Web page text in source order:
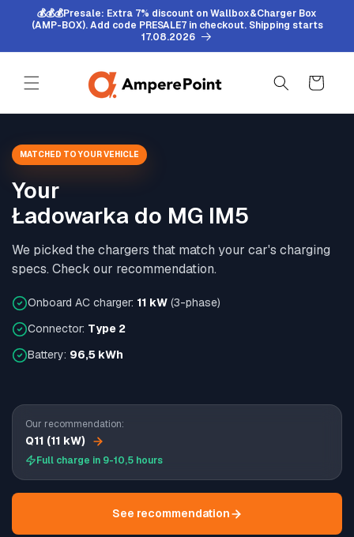
Skip to
content
💰💰💰Presale: Extra 7% discount on Wallbox&Charger Box
(AMP-BOX). Add code PRESALE7 in checkout. Shipping starts
17.08.2026
Cart
MATCHED TO YOUR VEHICLE
Your
Ładowarka do MG IM5
We picked the chargers that match your car's charging
specs. Check our recommendation.
Onboard AC charger: 11 kW (3-phase)
Connector: Type 2
Battery: 96,5 kWh
Our recommendation:
Q11 (11 kW)
Full charge in 9-10,5 hours
See recommendation